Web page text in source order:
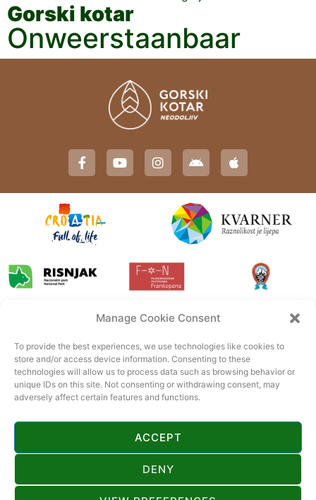
Manage Cookie Consent
To provide the best experiences, we use technologies like cookies to
store and/or access device information. Consenting to these
technologies will allow us to process data such as browsing behavior or
unique IDs on this site. Not consenting or withdrawing consent, may
adversely affect certain features and functions.
ACCEPT
DENY
Gorski kotar
Onweerstaanbaar